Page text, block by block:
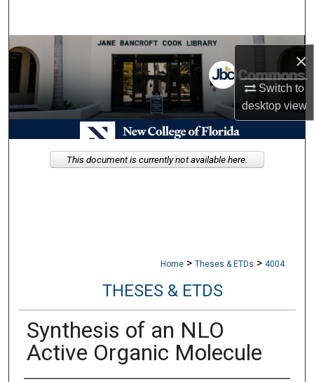
×
Switch to
desktopview
Browse Collections
My Account
About
Digital Commons Network™
Home > Theses & ETDs > 4004
THESES & ETDS
Synthesis of an NLO
Active Organic Molecule
This document is currently not available here.